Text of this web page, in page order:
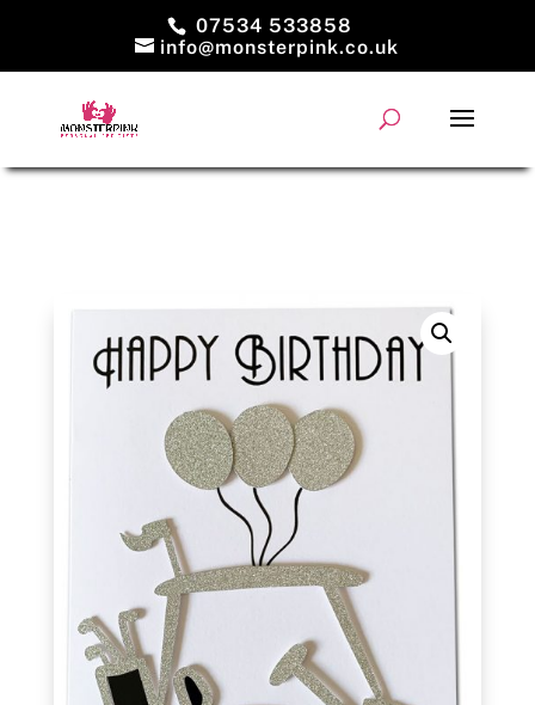
07534 533858
info@monsterpink.co.uk